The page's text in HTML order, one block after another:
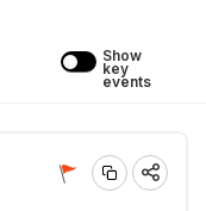
Show
key
events